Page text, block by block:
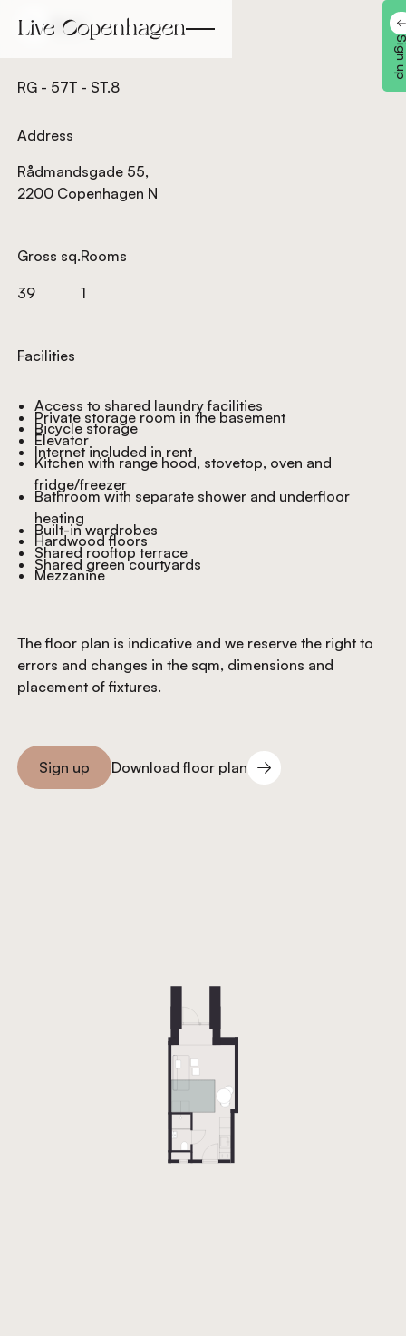
Back
RG - 57T - ST.8
Address
Rådmandsgade 55,
2200 Copenhagen N
Gross sq.
39
Rooms
1
Facilities
Access to shared laundry facilities
Private storage room in the basement
Bicycle storage
Elevator
Internet included in rent
Kitchen with range hood, stovetop, oven and
fridge/freezer
Bathroom with separate shower and underfloor
heating
Built-in wardrobes
Hardwood floors
Shared rooftop terrace
Shared green courtyards
Mezzanine
The floor plan is indicative and we reserve the right to
errors and changes in the sqm, dimensions and
placement of fixtures.
Sign you up
Sign up
Download floor plan
Download floor plan